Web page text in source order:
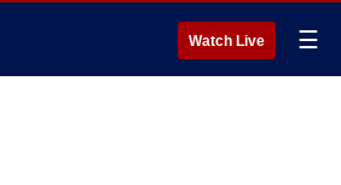
Watch Live ☰